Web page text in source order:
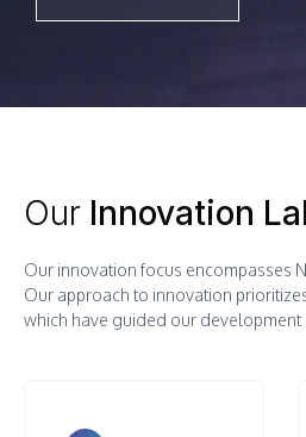
Our Innovation
Our innovation focus encompasses
Our approach to innovation
which have guided our development